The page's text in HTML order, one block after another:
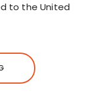
to the United